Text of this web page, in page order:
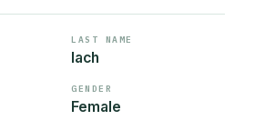
LAST NAME
lach
GENDER
Female